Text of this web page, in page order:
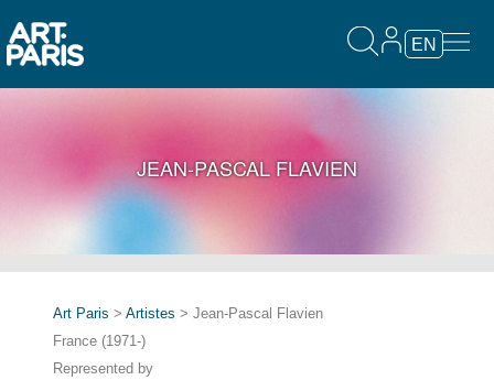
EN
JEAN-PASCAL FLAVIEN
Art Paris > Artistes > Jean-Pascal Flavien
France (1971-)
Represented by